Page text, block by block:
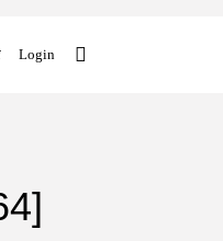
Login
Uncategorized